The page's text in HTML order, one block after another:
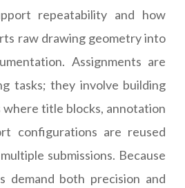
repeatability and how
raw drawing geometry into
Assignments are
tasks; they involve building
title blocks, annotation
configurations are reused
submissions. Because
demand both precision and